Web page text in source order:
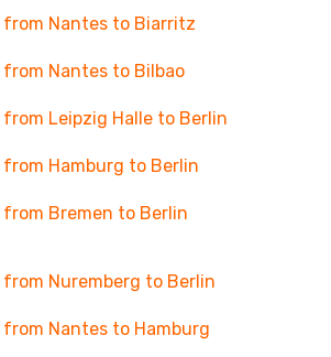
Nantes to Biarritz
Nantes to Bilbao
Leipzig Halle to Berlin
Hamburg to Berlin
Bremen to Berlin
Nuremberg to Berlin
Nantes to Hamburg